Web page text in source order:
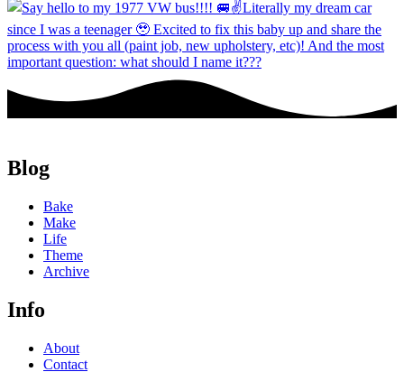
Blog
Bake
Make
Life
Theme
Archive
Info
About
Contact